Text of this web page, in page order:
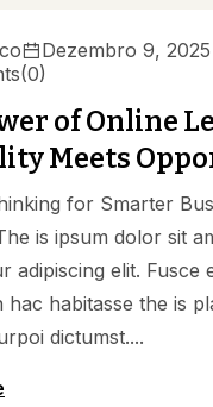
Dezembro 9, 2025
(0)
of Online
Meets
for Smarter
is ipsum dolor sit
adipiscing elit. Fusce
habitasse the is
dictumst....